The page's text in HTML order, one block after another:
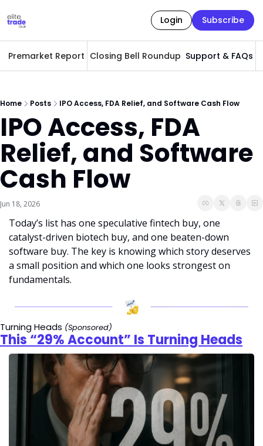
Login Subscribe
Premarket Report Closing Bell Roundup Support & FAQs
Home Posts IPO Access, FDA Relief, and Software Cash Flow
IPO Access, FDA
Relief, and Software
Cash Flow
Jun 18, 2026
Today’s list has one speculative fintech buy, one
catalyst-driven biotech buy, and one beaten-down
software buy. The key is knowing which story deserves
a small position and which one looks strongest on
fundamentals.
Turning Heads (Sponsored)
This “29% Account” Is Turning Heads